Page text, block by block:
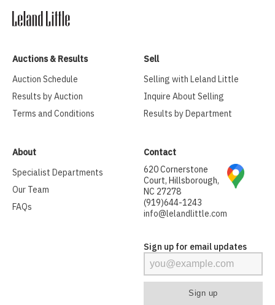
Auctions & Results
Auction Schedule
Results by Auction
Terms and Conditions
Sell
Selling with Leland Little
Inquire About Selling
Results by Department
About
Specialist Departments
Our Team
FAQs
Contact
620 Cornerstone
Court, Hillsborough,
NC 27278
(919)644-1243
info@lelandlittle.com
Sign up for email updates